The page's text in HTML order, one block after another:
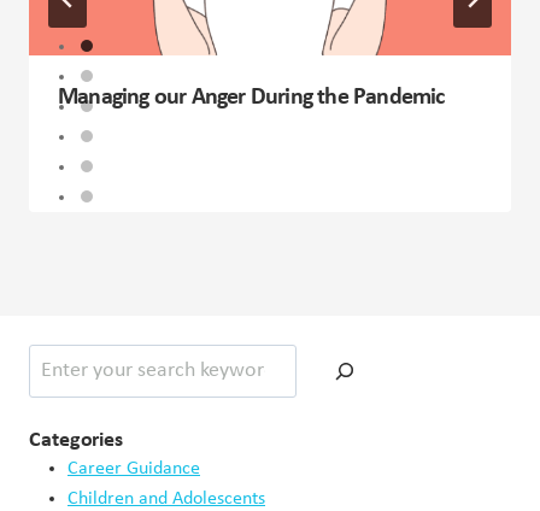
Managing our Anger During the Pandemic
Categories
Career Guidance
Children and Adolescents